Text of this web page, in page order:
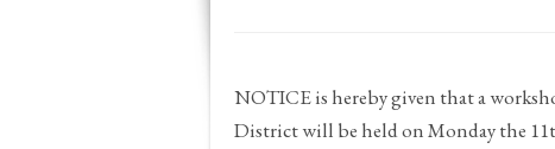
NOTICE is hereby given that a
District will be held on Monday the